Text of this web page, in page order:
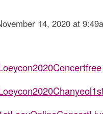
14, 2020 at